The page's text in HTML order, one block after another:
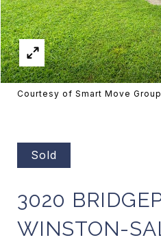
Courtesy of Smart Move Group
Sold
3020
WINSTON-